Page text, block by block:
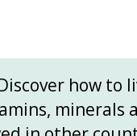
how to